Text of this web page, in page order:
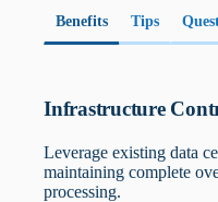
security requirements.
requirements?
Benefits Tips
Infrastructure
Leverage existing data
maintaining complete
processing.